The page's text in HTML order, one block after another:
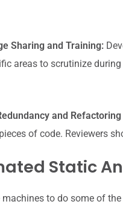
Sharing and Training:
areas to scrutinize during
and
of code. Reviewers
Static
machines to do some of